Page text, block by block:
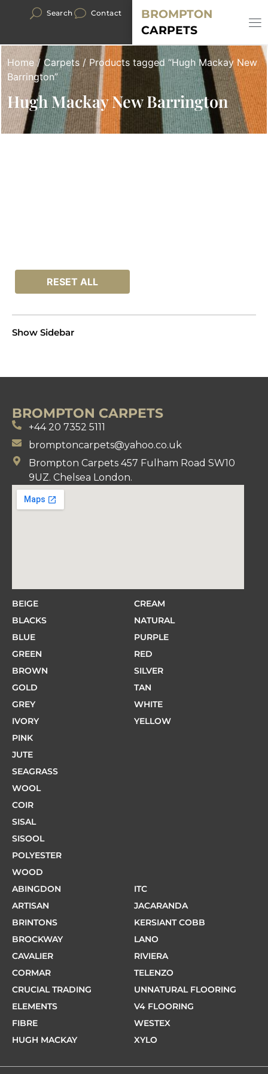
Search Contact
BROMPTON
CARPETS
Home/Carpets/ Products tagged “Hugh Mackay New
Barrington”
Hugh Mackay New Barrington
RESET ALL
Show Sidebar
BROMPTON CARPETS
+44 20 7352 5111
bromptoncarpets@yahoo.co.uk
Brompton Carpets 457 Fulham Road SW10
9UZ. Chelsea London.
BEIGE
BLACKS
BLUE
GREEN
BROWN
GOLD
GREY
IVORY
PINK
CREAM
NATURAL
PURPLE
RED
SILVER
TAN
WHITE
YELLOW
JUTE
SEAGRASS
WOOL
COIR
SISAL
SISOOL
POLYESTER
WOOD
ABINGDON
ARTISAN
BRINTONS
BROCKWAY
CAVALIER
CORMAR
CRUCIAL TRADING
ELEMENTS
FIBRE
HUGH MACKAY
ITC
JACARANDA
KERSIANT COBB
LANO
RIVIERA
TELENZO
UNNATURAL FLOORING
V4 FLOORING
WESTEX
XYLO